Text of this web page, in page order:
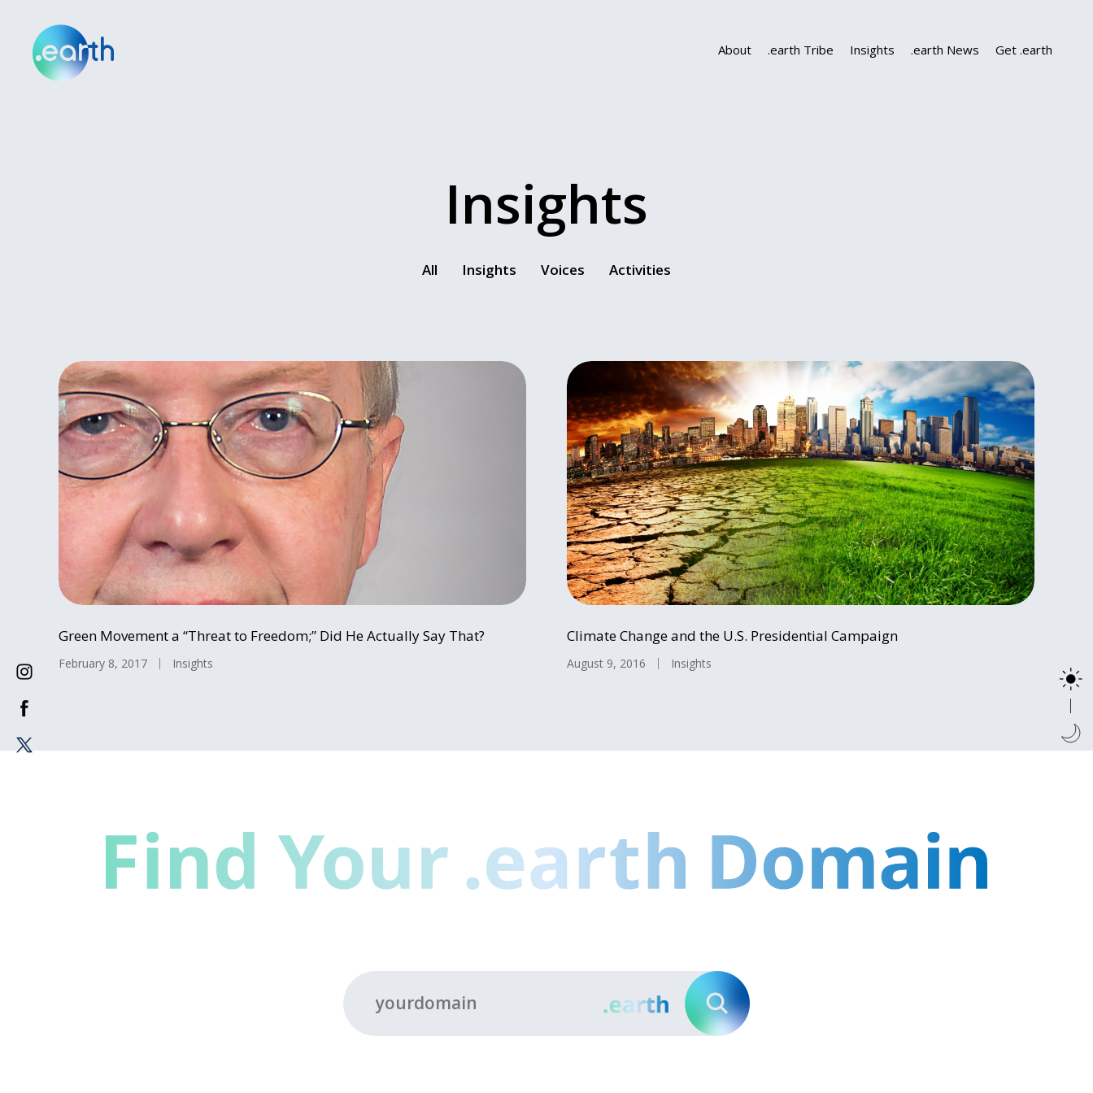
About .earth Tribe Insights .earth News Get .earth
Insights
All Insights Voices Activities
Green Movement a “Threat to Freedom;” Did He Actually Say That?
February 8, 2017 Insights
Climate Change and the U.S. Presidential Campaign
August 9, 2016 Insights